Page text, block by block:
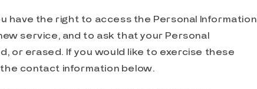
have the right to access the Personal Information
service, and to ask that your Personal
or erased. If you would like to exercise these
contact information below.